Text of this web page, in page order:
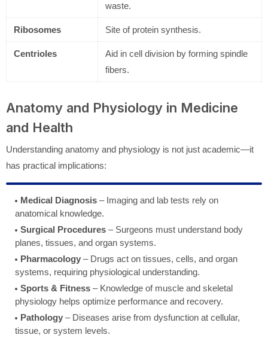
waste.
Ribosomes Site of protein synthesis.
Centrioles
Aid in cell division by forming spindle
fibers.
Anatomy and Physiology in Medicine
and Health
Understanding anatomy and physiology is not just academic—it
has practical implications:
Medical Diagnosis – Imaging and lab tests rely on
anatomical knowledge.
Surgical Procedures – Surgeons must understand body
planes, tissues, and organ systems.
Pharmacology – Drugs act on tissues, cells, and organ
systems, requiring physiological understanding.
Sports & Fitness – Knowledge of muscle and skeletal
physiology helps optimize performance and recovery.
Pathology – Diseases arise from dysfunction at cellular,
tissue, or system levels.